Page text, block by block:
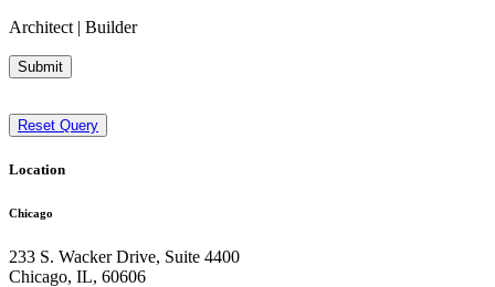
Architect | Builder
Submit
Reset Query
Location
Chicago
233 S. Wacker Drive, Suite 4400
Chicago, IL, 60606